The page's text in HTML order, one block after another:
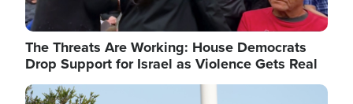
The Threats Are Working: House Democrats
Drop Support for Israel as Violence Gets Real
Image